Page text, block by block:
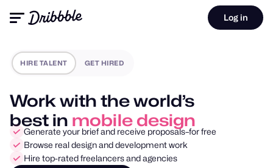
Log in
HIRE TALENT GET HIRED
Work with the world’s
best in motion design
Generate your brief and receive proposals–for free
Browse real design and development work
Hire top-rated freelancers and agencies